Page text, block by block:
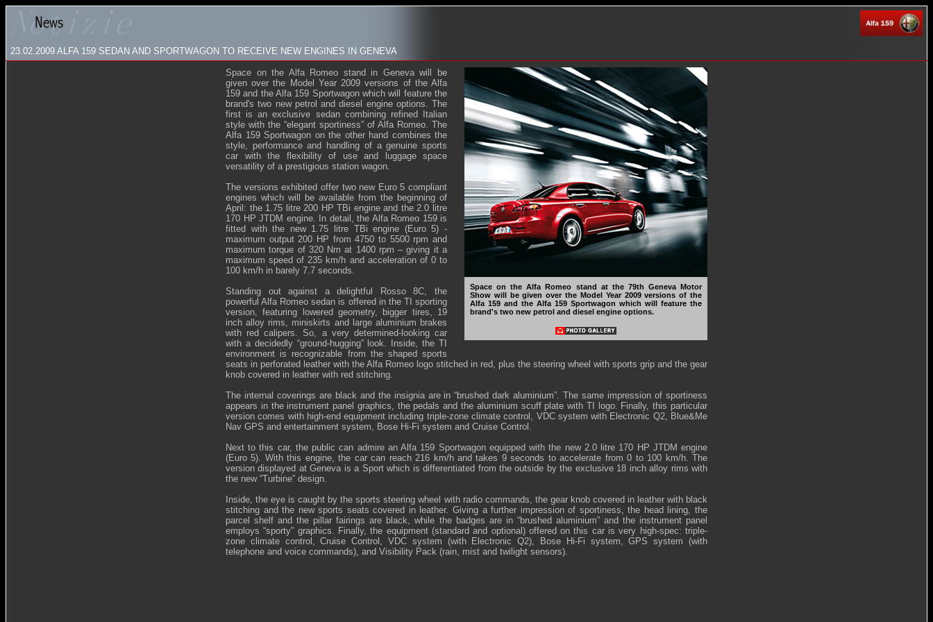
23.02.2009 ALFA 159 SEDAN AND SPORTWAGON TO RECEIVE NEW ENGINES IN GENEVA
Space on the Alfa Romeo stand at the 79th Geneva Motor
Show will be given over the Model Year 2009 versions of the
Alfa 159 and the Alfa 159 Sportwagon which will feature the
brand's two new petrol and diesel engine options.
Space on the Alfa Romeo stand in Geneva will be
given over the Model Year 2009 versions of the Alfa
159 and the Alfa 159 Sportwagon which will feature the
brand's two new petrol and diesel engine options. The
first is an exclusive sedan combining refined Italian
style with the “elegant sportiness” of Alfa Romeo. The
Alfa 159 Sportwagon on the other hand combines the
style, performance and handling of a genuine sports
car with the flexibility of use and luggage space
versatility of a prestigious station wagon.
The versions exhibited offer two new Euro 5 compliant
engines which will be available from the beginning of
April: the 1.75 litre 200 HP TBi engine and the 2.0 litre
170 HP JTDM engine. In detail, the Alfa Romeo 159 is
fitted with the new 1.75 litre TBi engine (Euro 5) -
maximum output 200 HP from 4750 to 5500 rpm and
maximum torque of 320 Nm at 1400 rpm – giving it a
maximum speed of 235 km/h and acceleration of 0 to
100 km/h in barely 7.7 seconds.
Standing out against a delightful Rosso 8C, the
powerful Alfa Romeo sedan is offered in the TI sporting
version, featuring lowered geometry, bigger tires, 19
inch alloy rims, miniskirts and large aluminium brakes
with red calipers. So, a very determined-looking car
with a decidedly “ground-hugging” look. Inside, the TI
environment is recognizable from the shaped sports
seats in perforated leather with the Alfa Romeo logo stitched in red, plus the steering wheel with sports grip and the gear
knob covered in leather with red stitching.
The internal coverings are black and the insignia are in “brushed dark aluminium”. The same impression of sportiness
appears in the instrument panel graphics, the pedals and the aluminium scuff plate with TI logo. Finally, this particular
version comes with high-end equipment including triple-zone climate control, VDC system with Electronic Q2, Blue&Me
Nav GPS and entertainment system, Bose Hi-Fi system and Cruise Control.
Next to this car, the public can admire an Alfa 159 Sportwagon equipped with the new 2.0 litre 170 HP JTDM engine
(Euro 5). With this engine, the car can reach 216 km/h and takes 9 seconds to accelerate from 0 to 100 km/h. The
version displayed at Geneva is a Sport which is differentiated from the outside by the exclusive 18 inch alloy rims with
the new “Turbine” design.
Inside, the eye is caught by the sports steering wheel with radio commands, the gear knob covered in leather with black
stitching and the new sports seats covered in leather. Giving a further impression of sportiness, the head lining, the
parcel shelf and the pillar fairings are black, while the badges are in “brushed aluminium” and the instrument panel
employs “sporty” graphics. Finally, the equipment (standard and optional) offered on this car is very high-spec: triple-
zone climate control, Cruise Control, VDC system (with Electronic Q2), Bose Hi-Fi system, GPS system (with
telephone and voice commands), and Visibility Pack (rain, mist and twilight sensors).